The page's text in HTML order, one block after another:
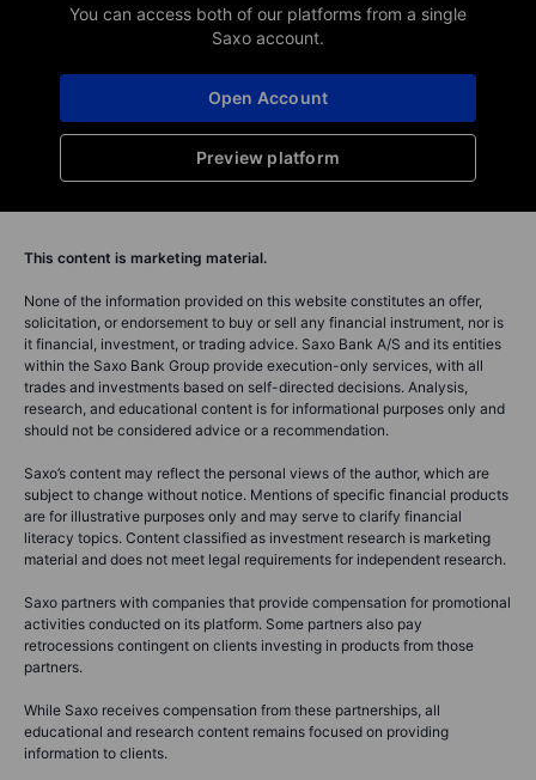
You can access both of our platforms from a single
Saxo account.
Preview platform
Open Account
This content is marketing material.
None of the information provided on this website constitutes an offer,
solicitation, or endorsement to buy or sell any financial instrument, nor is
it financial, investment, or trading advice. Saxo Bank A/S and its entities
within the Saxo Bank Group provide execution-only services, with all
trades and investments based on self-directed decisions. Analysis,
research, and educational content is for informational purposes only and
should not be considered advice or a recommendation.
Saxo’s content may reflect the personal views of the author, which are
subject to change without notice. Mentions of specific financial products
are for illustrative purposes only and may serve to clarify financial
literacy topics. Content classified as investment research is marketing
material and does not meet legal requirements for independent research.
Saxo partners with companies that provide compensation for promotional
activities conducted on its platform. Some partners also pay
retrocessions contingent on clients investing in products from those
partners.
While Saxo receives compensation from these partnerships, all
educational and research content remains focused on providing
information to clients.